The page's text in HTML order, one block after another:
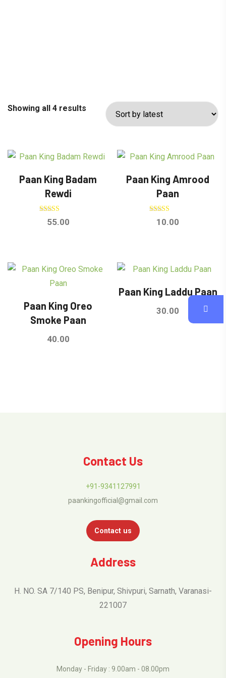
Showing all 4 results
Paan King Badam
Rewdi
Rated
5.00
55.00
Paan King Amrood
Paan
Rated
5.00
10.00
Paan King Oreo
Smoke Paan
40.00
Paan King Laddu Paan
30.00
Contact Us
+91-9341127991
paankingofficial@gmail.com
Contact us
Address
H. NO. SA 7/140 PS, Benipur, Shivpuri, Sarnath, Varanasi-
221007
Opening Hours
Monday - Friday : 9.00am - 08.00pm